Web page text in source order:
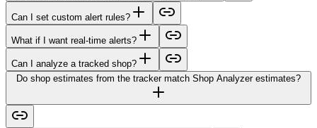
Can I set custom alert rules?
What if I want real-time alerts?
Can I analyze a tracked shop?
Do shop estimates from the tracker match Shop Analyzer estimates?